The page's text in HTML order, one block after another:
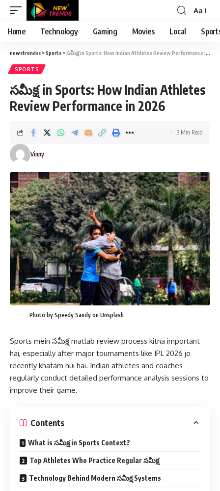
Font
Resizer
Aa
Home Technology Gaming Movies Local
newstrendss >Sports >సమీక్ష in Sports: How Indian Athletes Review Performance in 2026
SPORTS
సమీక్ష in Sports: How Indian Athletes
Review Performance in 2026
Vinny
3 Min Read
Photo by Speedy Sandy on Unsplash
Sports mein సమీక్ష matlab review process kitna important
hai, especially after major tournaments like IPL 2026 jo
recently khatam hui hai. Indian athletes and coaches
regularly conduct detailed performance analysis sessions to
improve their game.
Contents
What is సమీక్ష in Sports Context?
Top Athletes Who Practice Regular సమీక్ష
Technology Behind Modern సమీక్ష Systems